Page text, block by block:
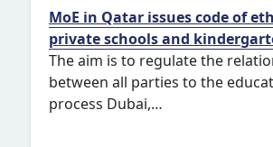
MoE in Qatar issues code of
private schools and
The aim is to regulate the
between all parties to the
process Dubai,…